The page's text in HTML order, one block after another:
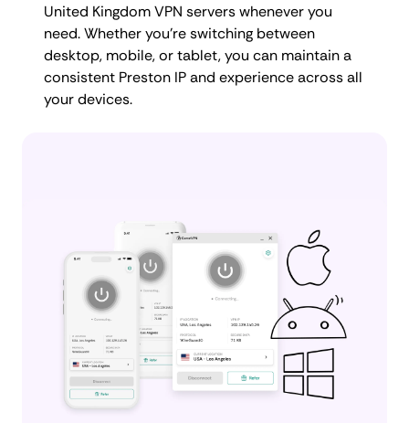
United Kingdom VPN servers whenever you
need. Whether you're switching between
desktop, mobile, or tablet, you can maintain a
consistent Preston IP and experience across all
your devices.